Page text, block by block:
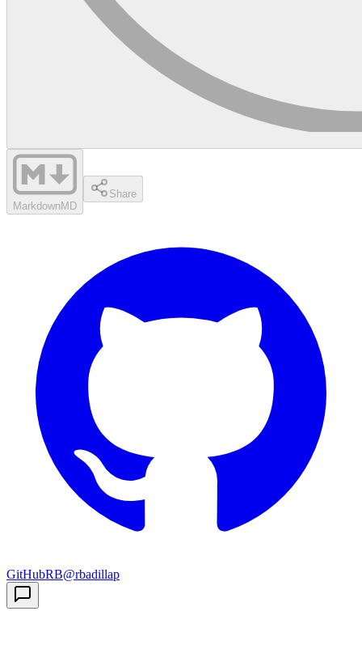
MarkdownMD
Share
GitHubRB@rbadillap